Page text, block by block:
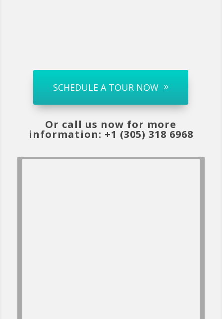
SCHEDULE A TOUR NOW
Or call us now for more
information: +1 (305) 318 6968